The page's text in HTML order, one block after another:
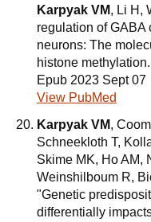
Karpyak VM, Li H,
regulation of GABA
neurons: The
histone
Epub 2023 Sept 07
View PubMed
Karpyak VM,
Schneekloth T,
Skime MK, Ho AM,
Weinshilboum R,
"Genetic
differentially